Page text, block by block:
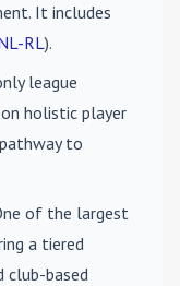
It includes
RL).
league
holistic player
to
of the largest
a tiered
club-based